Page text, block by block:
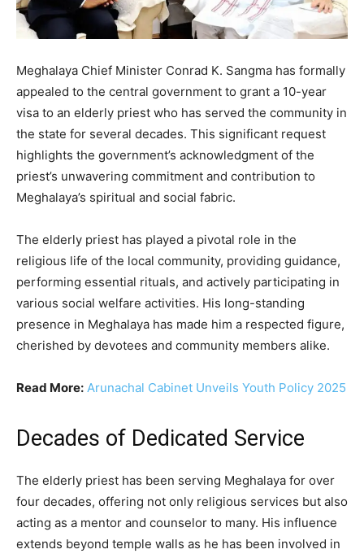
Meghalaya Chief Minister Conrad K. Sangma has formally
appealed to the central government to grant a 10-year
visa to an elderly priest who has served the community in
the state for several decades. This significant request
highlights the government’s acknowledgment of the
priest’s unwavering commitment and contribution to
Meghalaya’s spiritual and social fabric.
The elderly priest has played a pivotal role in the
religious life of the local community, providing guidance,
performing essential rituals, and actively participating in
various social welfare activities. His long-standing
presence in Meghalaya has made him a respected figure,
cherished by devotees and community members alike.
Read More: Arunachal Cabinet Unveils Youth Policy 2025
Decades of Dedicated Service
The elderly priest has been serving Meghalaya for over
four decades, offering not only religious services but also
acting as a mentor and counselor to many. His influence
extends beyond temple walls as he has been involved in